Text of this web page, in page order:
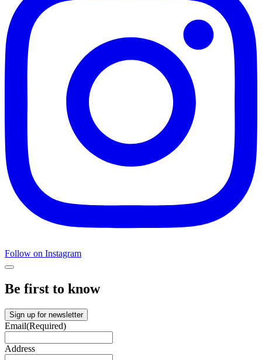
Follow on Instagram
Be first to know
Sign up for newsletter
Email(Required)
Address